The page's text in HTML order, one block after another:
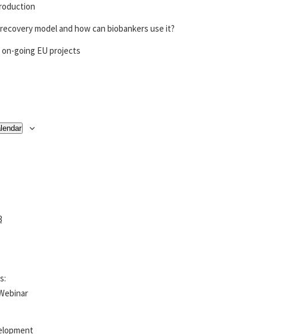
model and how can biobankers use it?
going EU projects